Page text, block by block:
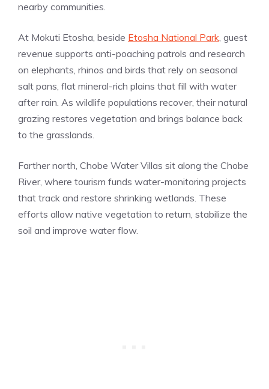
nearby communities.
At Mokuti Etosha, beside Etosha National Park, guest
revenue supports anti-poaching patrols and research
on elephants, rhinos and birds that rely on seasonal
salt pans, flat mineral-rich plains that fill with water
after rain. As wildlife populations recover, their natural
grazing restores vegetation and brings balance back
to the grasslands.
Farther north, Chobe Water Villas sit along the Chobe
River, where tourism funds water-monitoring projects
that track and restore shrinking wetlands. These
efforts allow native vegetation to return, stabilize the
soil and improve water flow.